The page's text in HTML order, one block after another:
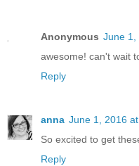
Anonymous June 1,
awesome! can't wait
Reply
anna June 1, 2016
So excited to get
Reply